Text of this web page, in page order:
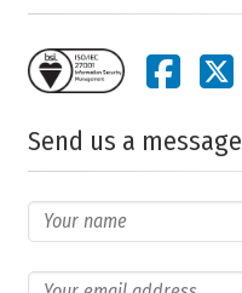
Send us a message